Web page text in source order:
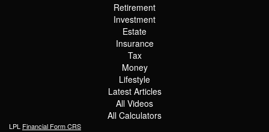
Retirement
Investment
Estate
Insurance
Tax
Money
Lifestyle
Latest Articles
All Videos
All Calculators
LPL Financial Form CRS